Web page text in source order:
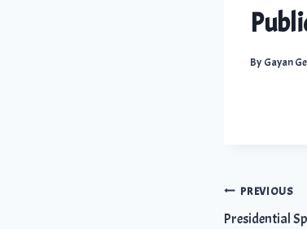
By Gayan
PREVIOUS
Presidential